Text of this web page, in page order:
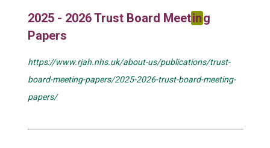
2025 - 2026 Trust Board Meeting
Papers
https://www.rjah.nhs.uk/about-us/publications/trust-
board-meeting-papers/2025-2026-trust-board-meeting-
papers/